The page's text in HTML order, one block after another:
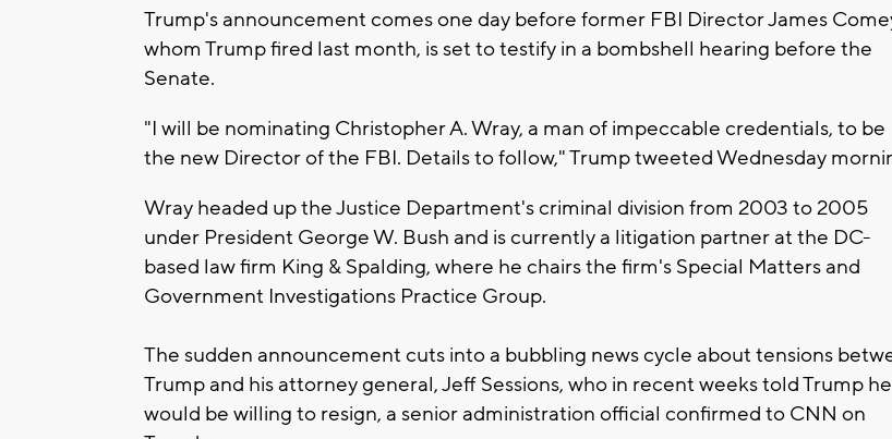
Trump's announcement comes one day before former FBI Director James
whom Trump fired last month, is set to testify in a bombshell hearing before the
Senate.
"I will be nominating Christopher A. Wray, a man of impeccable credentials, to be
the new Director of the FBI. Details to follow," Trump tweeted Wednesday
Wray headed up the Justice Department's criminal division from 2003 to 2005
under President George W. Bush and is currently a litigation partner at the DC-
based law firm King & Spalding, where he chairs the firm's Special Matters and
Government Investigations Practice Group.
The sudden announcement cuts into a bubbling news cycle about tensions
Trump and his attorney general, Jeff Sessions, who in recent weeks told Trump he
would be willing to resign, a senior administration official confirmed to CNN on